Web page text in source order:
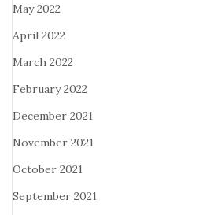
May 2022
April 2022
March 2022
February 2022
December 2021
November 2021
October 2021
September 2021